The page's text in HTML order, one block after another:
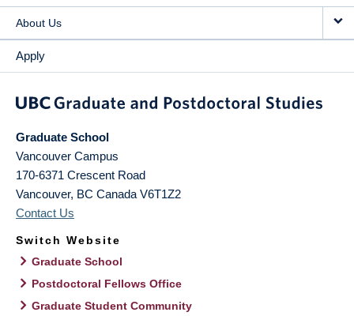
About Us
Apply
Graduate School
Vancouver Campus
170-6371 Crescent Road
Vancouver, BC Canada V6T1Z2
Contact Us
Switch Website
Graduate School
Postdoctoral Fellows Office
Graduate Student Community